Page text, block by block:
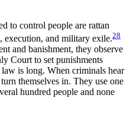
to control people are rattan
execution, and military exile.28
and banishment, they observe
Court to set punishments
is long. When criminals hear
themselves in. They use one
hundred people and none